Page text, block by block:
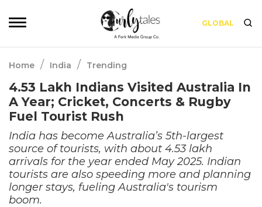
GLOBAL
Home / India / Trending
4.53 Lakh Indians Visited Australia In
A Year; Cricket, Concerts & Rugby
Fuel Tourist Rush
India has become Australia’s 5th-largest
source of tourists, with about 4.53 lakh
arrivals for the year ended May 2025. Indian
tourists are also speeding more and planning
longer stays, fueling Australia's tourism
boom.